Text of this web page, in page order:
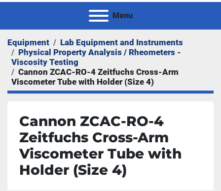
Menu
Equipment
Lab Equipment and Instruments
Physical Property Analysis / Rheometers -
Viscosity Testing
Cannon ZCAC-RO-4 Zeitfuchs Cross-Arm
Viscometer Tube with Holder (Size 4)
Cannon ZCAC-RO-4
Zeitfuchs Cross-Arm
Viscometer Tube with
Holder (Size 4)